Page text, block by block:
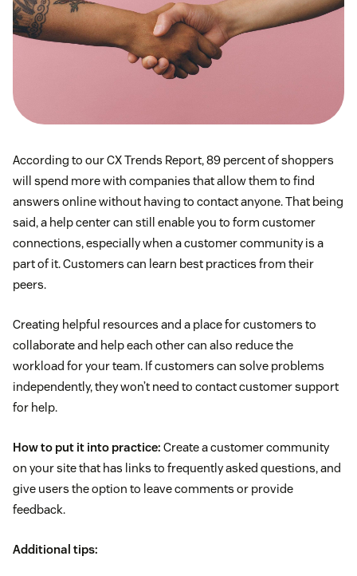
According to our CX Trends Report, 89 percent of shoppers
will spend more with companies that allow them to find
answers online without having to contact anyone. That being
said, a help center can still enable you to form customer
connections, especially when a customer community is a
part of it. Customers can learn best practices from their
peers.
Creating helpful resources and a place for customers to
collaborate and help each other can also reduce the
workload for your team. If customers can solve problems
independently, they won’t need to contact customer support
for help.
How to put it into practice: Create a customer community
on your site that has links to frequently asked questions, and
give users the option to leave comments or provide
feedback.
Additional tips: